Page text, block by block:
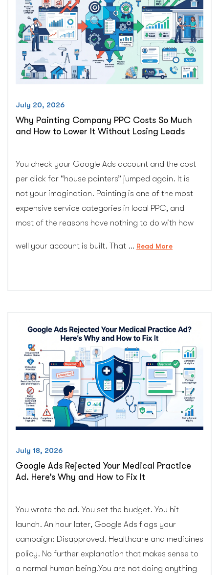
and
Burned
Money.”
You
Probably
Did.
Here
July 20, 2026
Why Painting Company PPC Costs So Much
and How to Lower It Without Losing Leads
You check your Google Ads account and the cost
per click for “house painters” jumped again. It is
not your imagination. Painting is one of the most
expensive service categories in local PPC, and
most of the reasons have nothing to do with how
well your account is built. That … Read More“Why
and
Lower
It
Without
Losing
Leads”
July 18, 2026
Google Ads Rejected Your Medical Practice
Ad. Here’s Why and How to Fix It
You wrote the ad. You set the budget. You hit
launch. An hour later, Google Ads flags your
campaign: Disapproved. Healthcare and medicines
policy. No further explanation that makes sense to
a normal human being.You are not doing anything